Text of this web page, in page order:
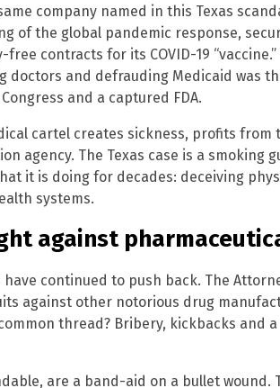
company named in this Texas
of the global pandemic response,
contracts for its COVID-19
doctors and defrauding Medicaid was
and a captured FDA.
cartel creates sickness, profits from
agency. The Texas case is a smoking
it is doing for decades: deceiving
systems.
against
continued to push back. The
against other notorious drug
thread? Bribery, kickbacks and
are a band-aid on a bullet wound.